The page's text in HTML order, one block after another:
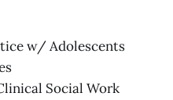
w/ Adolescents
Social Work